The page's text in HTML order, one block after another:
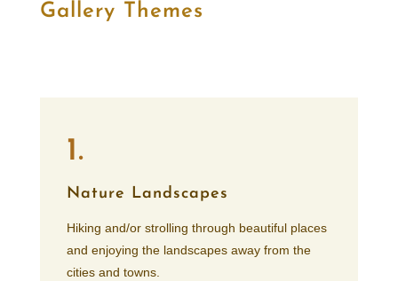
Gallery Themes
1.
Nature Landscapes
Hiking and/or strolling through beautiful places
and enjoying the landscapes away from the
cities and towns.